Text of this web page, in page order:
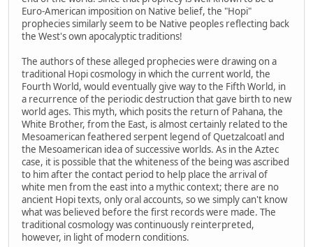
Euro-American imposition on Native belief, the "Hopi"
prophecies similarly seem to be Native peoples reflecting back
the West's own apocalyptic traditions!
The authors of these alleged prophecies were drawing on a
traditional Hopi cosmology in which the current world, the
Fourth World, would eventually give way to the Fifth World, in
a recurrence of the periodic destruction that gave birth to new
world ages. This myth, which posits the return of Pahana, the
White Brother, from the East, is almost certainly related to the
Mesoamerican feathered serpent legend of Quetzalcoatl and
the Mesoamerican idea of successive worlds. As in the Aztec
case, it is possible that the whiteness of the being was ascribed
to him after the contact period to help place the arrival of
white men from the east into a mythic context; there are no
ancient Hopi texts, only oral accounts, so we simply can't know
what was believed before the first records were made. The
traditional cosmology was continuously reinterpreted,
however, in light of modern conditions.